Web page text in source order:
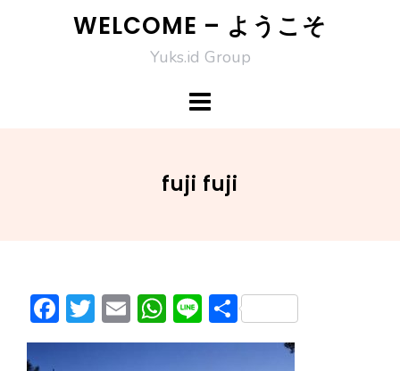
WELCOME – ようこそ
Yuks.id Group
fuji fuji
F
ac
T
w
E
m
W
h
Li
n
S
h